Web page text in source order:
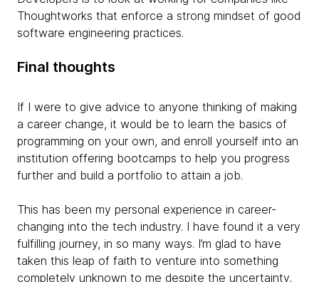
Thoughtworks that enforce a strong mindset of good
software engineering practices.
Final thoughts
If I were to give advice to anyone thinking of making
a career change, it would be to learn the basics of
programming on your own, and enroll yourself into an
institution offering bootcamps to help you progress
further and build a portfolio to attain a job.
This has been my personal experience in career-
changing into the tech industry. I have found it a very
fulfilling journey, in so many ways. I’m glad to have
taken this leap of faith to venture into something
completely unknown to me despite the uncertainty,